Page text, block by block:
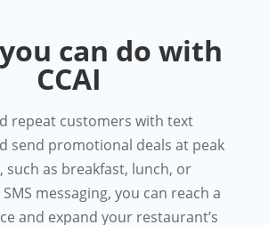
can do with
CCAI
repeat customers with text
send promotional deals at peak
such as breakfast, lunch, or
messaging, you can reach a
and expand your restaurant’s